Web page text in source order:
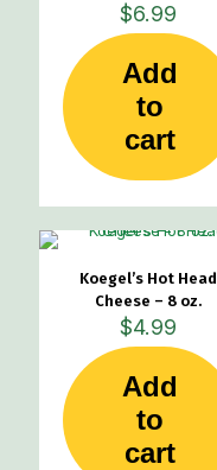
$6.99
Add
to
cart
Koegel’s Hot Head
Cheese – 8 oz.
$4.99
Add
to
cart